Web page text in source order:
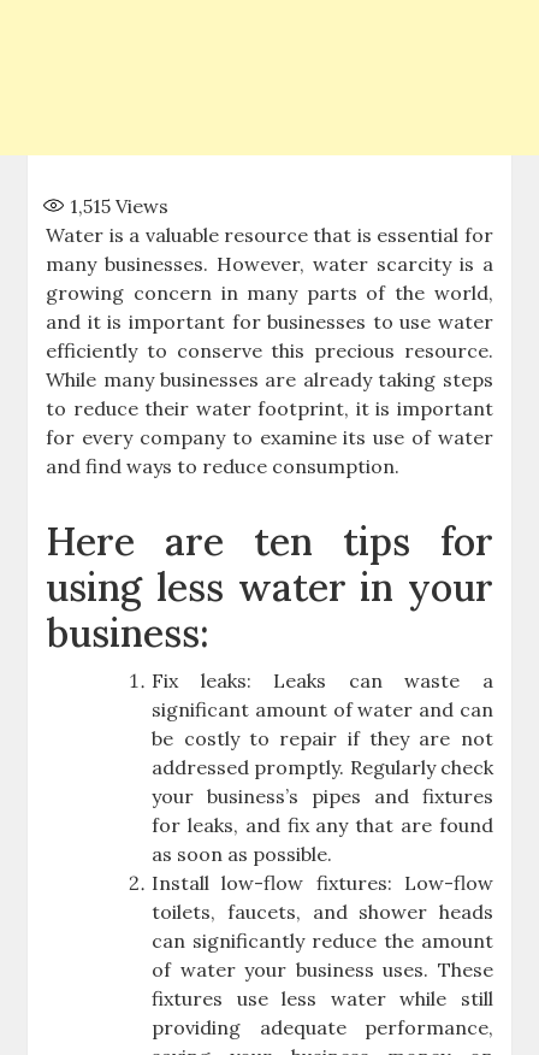
1,515 Views
Water is a valuable resource that is essential for
many businesses. However, water scarcity is a
growing concern in many parts of the world,
and it is important for businesses to use water
efficiently to conserve this precious resource.
While many businesses are already taking steps
to reduce their water footprint, it is important
for every company to examine its use of water
and find ways to reduce consumption.
Here are ten tips for
using less water in your
business:
Fix leaks: Leaks can waste a
significant amount of water and can
be costly to repair if they are not
addressed promptly. Regularly check
your business’s pipes and fixtures
for leaks, and fix any that are found
as soon as possible.
Install low-flow fixtures: Low-flow
toilets, faucets, and shower heads
can significantly reduce the amount
of water your business uses. These
fixtures use less water while still
providing adequate performance,